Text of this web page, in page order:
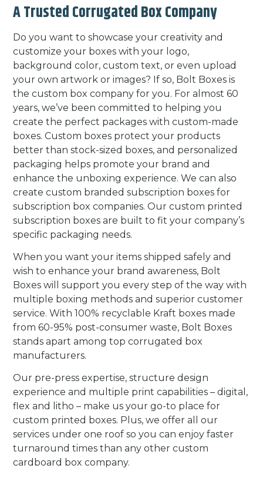
A Trusted Corrugated Box Company
Do you want to showcase your creativity and
customize your boxes with your logo,
background color, custom text, or even upload
your own artwork or images? If so, Bolt Boxes is
the custom box company for you. For almost 60
years, we’ve been committed to helping you
create the perfect packages with custom-made
boxes. Custom boxes protect your products
better than stock-sized boxes, and personalized
packaging helps promote your brand and
enhance the unboxing experience. We can also
create custom branded subscription boxes for
subscription box companies. Our custom printed
subscription boxes are built to fit your company’s
specific packaging needs.
When you want your items shipped safely and
wish to enhance your brand awareness, Bolt
Boxes will support you every step of the way with
multiple boxing methods and superior customer
service. With 100% recyclable Kraft boxes made
from 60-95% post-consumer waste, Bolt Boxes
stands apart among top corrugated box
manufacturers.
Our pre-press expertise, structure design
experience and multiple print capabilities – digital,
flex and litho – make us your go-to place for
custom printed boxes. Plus, we offer all our
services under one roof so you can enjoy faster
turnaround times than any other custom
cardboard box company.